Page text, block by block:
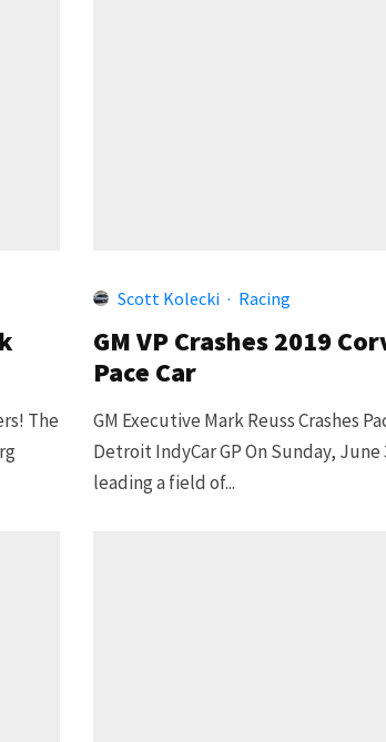
The
Scott Kolecki · Racing
GM VP Crashes 2019
Pace Car
GM Executive Mark Reuss Crashes
Detroit IndyCar GP On Sunday,
leading a field of...